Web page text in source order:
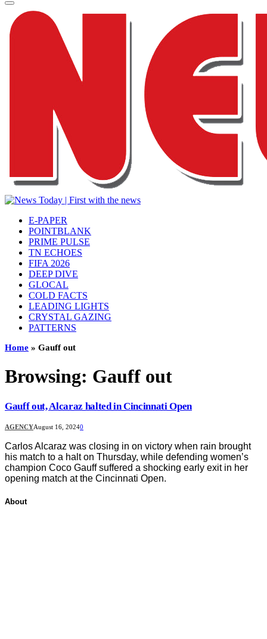
E-PAPER
POINTBLANK
PRIME PULSE
TN ECHOES
FIFA 2026
DEEP DIVE
GLOCAL
COLD FACTS
LEADING LIGHTS
CRYSTAL GAZING
PATTERNS
Home » Gauff out
Browsing: Gauff out
Gauff out, Alcaraz halted in Cincinnati Open
AGENCYAugust 16, 20240
Carlos Alcaraz was closing in on victory when rain brought
his match to a halt on Thursday, while defending women’s
champion Coco Gauff suffered a shocking early exit in her
opening match at the Cincinnati Open.
About